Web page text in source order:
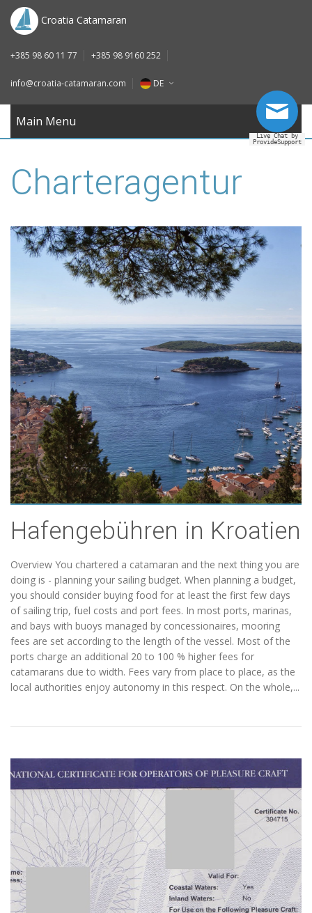
Croatia Catamaran
+385 98 60 11 77 +385 98 9160 252
info@croatia-catamaran.com DE
IT
RU
Main Menu
Charteragentur
Hafengebühren in Kroatien
Overview You chartered a catamaran and the next thing you are
doing is - planning your sailing budget. When planning a budget,
you should consider buying food for at least the first few days
of sailing trip, fuel costs and port fees. In most ports, marinas,
and bays with buoys managed by concessionaires, mooring
fees are set according to the length of the vessel. Most of the
ports charge an additional 20 to 100 % higher fees for
catamarans due to width. Fees vary from place to place, as the
local authorities enjoy autonomy in this respect. On the whole,...
Live Chat by
ProvideSupport